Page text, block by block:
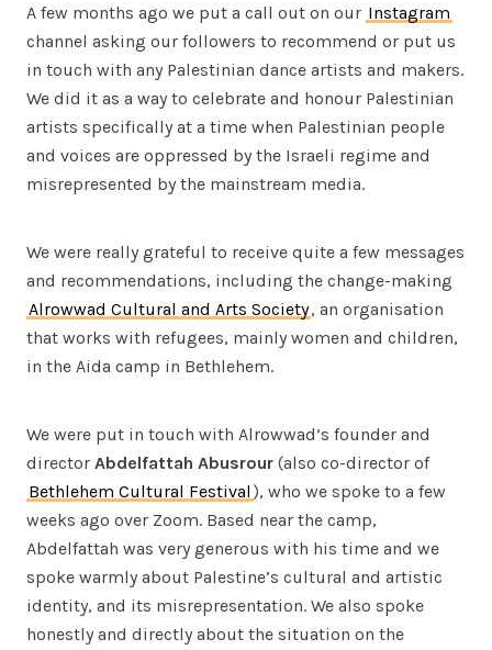
A few months ago we put a call out on our Instagram
channel asking our followers to recommend or put us
in touch with any Palestinian dance artists and makers.
We did it as a way to celebrate and honour Palestinian
artists specifically at a time when Palestinian people
and voices are oppressed by the Israeli regime and
misrepresented by the mainstream media.
We were really grateful to receive quite a few messages
and recommendations, including the change-making
Alrowwad Cultural and Arts Society, an organisation
that works with refugees, mainly women and children,
in the Aida camp in Bethlehem.
We were put in touch with Alrowwad’s founder and
director Abdelfattah Abusrour (also co-director of
Bethlehem Cultural Festival ), who we spoke to a few
weeks ago over Zoom. Based near the camp,
Abdelfattah was very generous with his time and we
spoke warmly about Palestine’s cultural and artistic
identity, and its misrepresentation. We also spoke
honestly and directly about the situation on the